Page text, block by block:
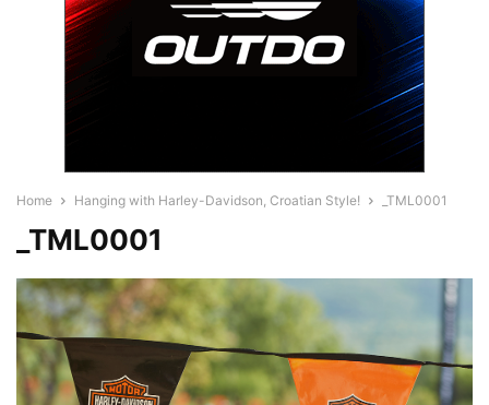
Home Hanging with Harley-Davidson, Croatian Style! _TML0001
_TML0001